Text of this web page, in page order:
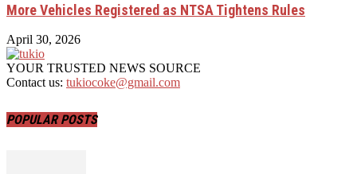
More Vehicles Registered as NTSA Tightens Rules
April 30, 2026
YOUR TRUSTED NEWS SOURCE
Contact us: tukiocoke@gmail.com
POPULAR POSTS